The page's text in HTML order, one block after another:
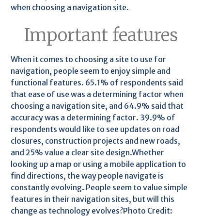
when choosing a navigation site.
Important features
When it comes to choosing a site to use for
navigation, people seem to enjoy simple and
functional features. 65.1% of respondents said
that ease of use was a determining factor when
choosing a navigation site, and 64.9% said that
accuracy was a determining factor. 39.9% of
respondents would like to see updates on road
closures, construction projects and new roads,
and 25% value a clear site design.Whether
looking up a map or using a mobile application to
find directions, the way people navigate is
constantly evolving. People seem to value simple
features in their navigation sites, but will this
change as technology evolves?Photo Credit: